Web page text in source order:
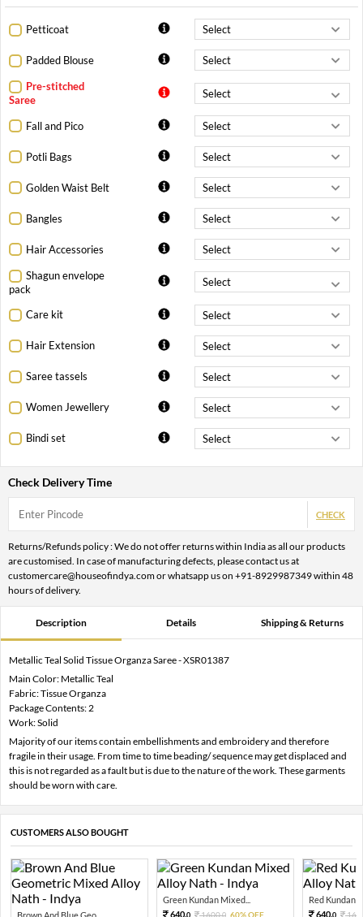
Petticoat
Padded Blouse
Pre-stitched
Saree
Fall and Pico
Potli Bags
Golden Waist Belt
Bangles
Hair Accessories
Shagun envelope
pack
Care kit
Hair Extension
Saree tassels
Women Jewellery
Bindi set
Check Delivery Time
CHECK
Returns/Refunds policy : We do not offer returns within India as all our products
are customised. In case of manufacturing defects, please contact us at
customercare@houseofindya.com or whatsapp us on +91-8929987349 within 48
hours of delivery.
Description Details Shipping & Returns
Metallic Teal Solid Tissue Organza Saree - XSR01387
Main Color: Metallic Teal
Fabric: Tissue Organza
Package Contents: 2
Work: Solid
Majority of our items contain embellishments and embroidery and therefore
fragile in their usage. From time to time beading/ sequence may get displaced and
this is not regarded as a fault but is due to the nature of the work. These garments
should be worn with care.
CUSTOMERS ALSO BOUGHT
Brown And Blue Geo...
Green Kundan Mixed...
640.0 1600.0 60% OFF
Red Kundan
640.0